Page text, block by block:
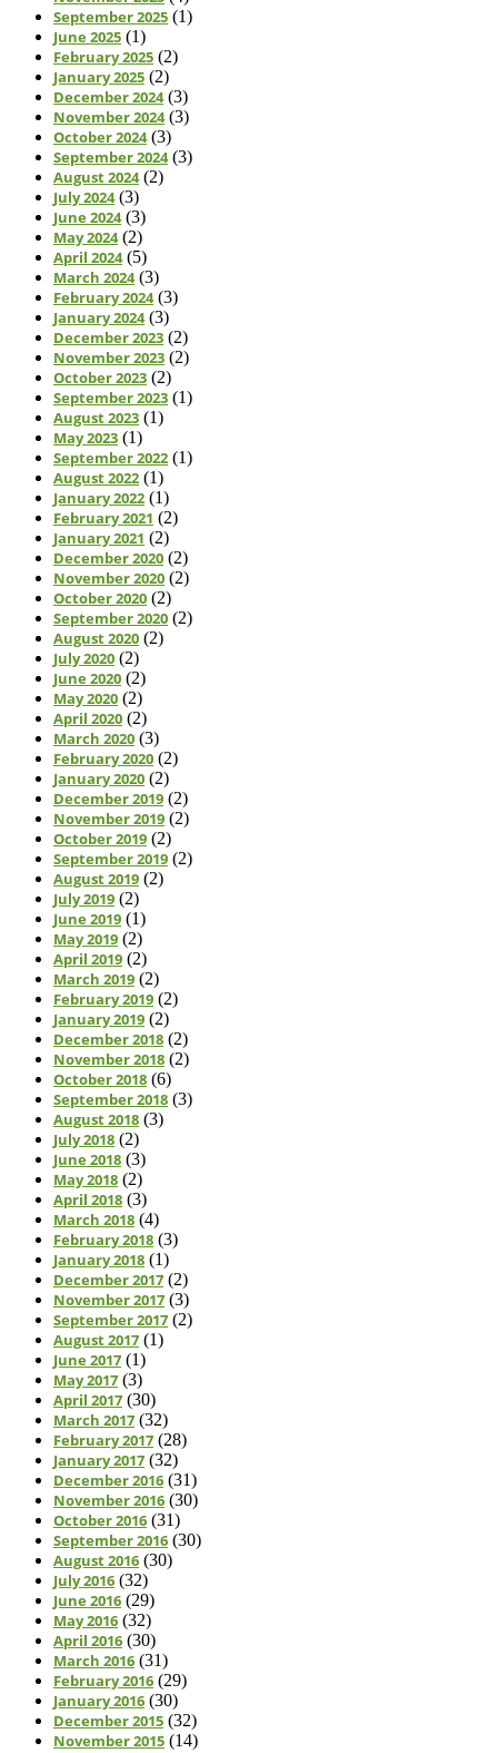
September 2025 (1)
June 2025 (1)
February 2025 (2)
January 2025 (2)
December 2024(3)
November 2024(3)
October 2024(3)
September 2024(3)
August 2024(2)
July 2024(3)
June 2024(3)
May 2024(2)
April 2024(5)
March 2024(3)
February 2024(3)
January 2024(3)
December 2023 (2)
November 2023 (2)
October 2023 (2)
September 2023 (1)
August 2023 (1)
May 2023 (1)
September 2022 (1)
August 2022 (1)
January 2022 (1)
February 2021 (2)
January 2021 (2)
December 2020 (2)
November 2020 (2)
October 2020 (2)
September 2020 (2)
August 2020 (2)
July 2020 (2)
June 2020 (2)
May 2020 (2)
April 2020 (2)
March 2020 (3)
February 2020 (2)
January 2020 (2)
December 2019 (2)
November 2019 (2)
October 2019 (2)
September 2019 (2)
August 2019 (2)
July 2019 (2)
June 2019 (1)
May 2019 (2)
April 2019 (2)
March 2019 (2)
February 2019 (2)
January 2019 (2)
December 2018 (2)
November 2018 (2)
October 2018 (6)
September 2018 (3)
August 2018 (3)
July 2018 (2)
June 2018 (3)
May 2018 (2)
April 2018 (3)
March 2018 (4)
February 2018 (3)
January 2018 (1)
December 2017 (2)
November 2017 (3)
September 2017 (2)
August 2017 (1)
June 2017 (1)
May 2017 (3)
April 2017 (30)
March 2017 (32)
February 2017 (28)
January 2017 (32)
December 2016 (31)
November 2016 (30)
October 2016 (31)
September 2016 (30)
August 2016 (30)
July 2016 (32)
June 2016 (29)
May 2016 (32)
April 2016 (30)
March 2016 (31)
February 2016 (29)
January 2016 (30)
December 2015 (32)
November 2015 (14)